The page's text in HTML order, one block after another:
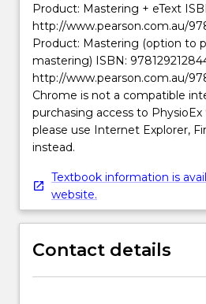
Product: Mastering + eText
http://www.pearson.com.au/
Product: Mastering (option to
mastering) ISBN:
http://www.pearson.com.au/
Chrome is not a compatible
purchasing access to PhysioEx
please use Internet Explorer,
instead.
Textbook information is
website.
Contact details